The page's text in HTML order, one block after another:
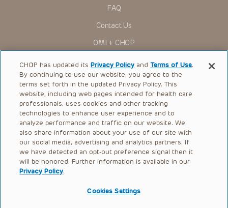
FAQ
Contact Us
OMI + CHOP
Ways to Give
Research
International
Healthcare Professionals
Careers
Call Us:+1-267-426-6298
Request Appointment
CHOP has updated itsPrivacy Policy andTerms of Use.
By continuing to use our website, you agree to the
terms set forth in the updated Privacy Policy. This
website, including web pages intended for health care
professionals, uses cookies and other tracking
technologies to enhance user experience and to
analyze performance and traffic on our website. We
also share information about your use of our site with
our social media, advertising and analytics partners. If
we have detected an opt-out preference signal then it
will be honored. Further information is available in our
Privacy Policy.
Cookies Settings